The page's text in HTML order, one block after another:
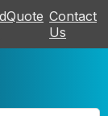
Contact
Us